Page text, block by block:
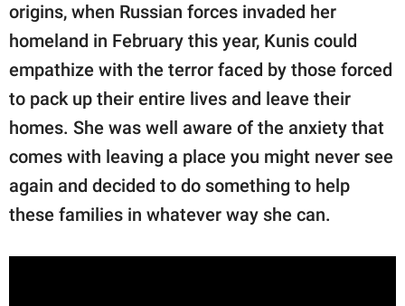
origins, when Russian forces invaded her
homeland in February this year, Kunis could
empathize with the terror faced by those forced
to pack up their entire lives and leave their
homes. She was well aware of the anxiety that
comes with leaving a place you might never see
again and decided to do something to help
these families in whatever way she can.